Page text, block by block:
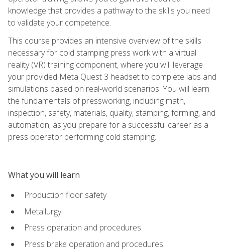
knowledge that provides a pathway to the skills you need
to validate your competence.
This course provides an intensive overview of the skills
necessary for cold stamping press work with a virtual
reality (VR) training component, where you will leverage
your provided Meta Quest 3 headset to complete labs and
simulations based on real-world scenarios. You will learn
the fundamentals of pressworking, including math,
inspection, safety, materials, quality, stamping, forming, and
automation, as you prepare for a successful career as a
press operator performing cold stamping.
What you will learn
Production floor safety
Metallurgy
Press operation and procedures
Press brake operation and procedures